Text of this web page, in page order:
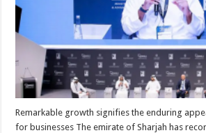
Remarkable growth signifies the enduring
for businesses The emirate of Sharjah has